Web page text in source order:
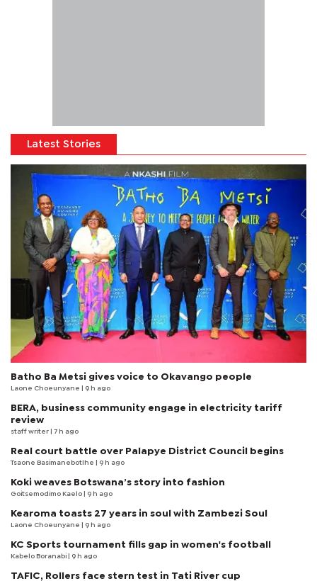
Latest Stories
Batho Ba Metsi gives voice to Okavango people
Laone Choeunyane | 9 h ago
BERA, business community engage in electricity tariff
review
staff writer | 7 h ago
Real court battle over Palapye District Council begins
Tsaone Basimanebotlhe | 9 h ago
Koki weaves Botswana’s story into fashion
Goitsemodimo Kaelo | 9 h ago
Kearoma toasts 27 years in soul with Zambezi Soul
Laone Choeunyane | 9 h ago
KC Sports tournament fills gap in women's football
Kabelo Boranabi | 9 h ago
TAFIC, Rollers face stern test in Tati River cup